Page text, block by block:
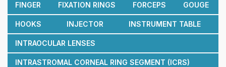
FINGER FIXATION RINGS FORCEPS GOUGE
HOOKS INJECTOR INSTRUMENT TABLE
INTRAOCULAR LENSES
INTRASTROMAL CORNEAL RING SEGMENT (ICRS)